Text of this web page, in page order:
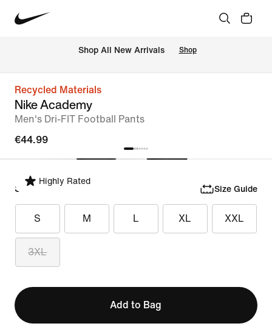
Shop All New Arrivals Shop
Recycled Materials
Nike Academy
Men's Dri-FIT Football Pants
€44.99
Highly Rated
Select Size Size Guide
S M L XL XXL
3XL
Add to Bag